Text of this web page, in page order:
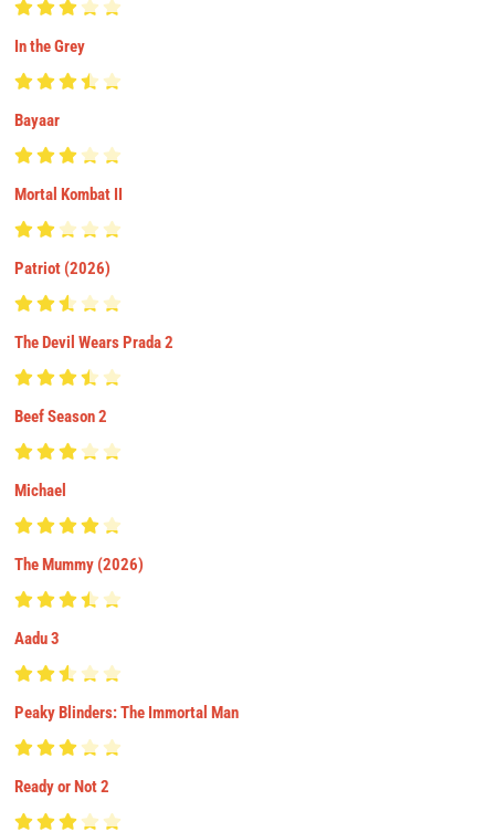
In the Grey
Bayaar
Mortal Kombat II
Patriot (2026)
The Devil Wears Prada 2
Beef Season 2
Michael
The Mummy (2026)
Aadu 3
Peaky Blinders: The Immortal Man
Ready or Not 2